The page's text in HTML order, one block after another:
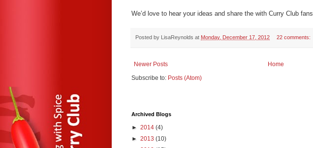
We’d love to hear your ideas and share the with Curry Club
Posted by LisaReynolds at Monday, December 17, 2012 22 comments:
Newer Posts
Home
Subscribe to: Posts (Atom)
Archived Blogs
► 2014 (4)
► 2013 (10)